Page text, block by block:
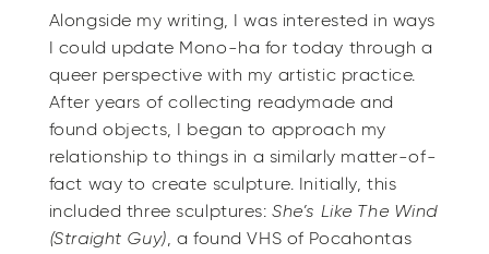
Alongside my writing, I was interested in ways
I could update Mono-ha for today through a
queer perspective with my artistic practice.
After years of collecting readymade and
found objects, I began to approach my
relationship to things in a similarly matter-of-
fact way to create sculpture. Initially, this
included three sculptures:She’s Like The Wind
(Straight Guy), a found VHS of Pocahontas